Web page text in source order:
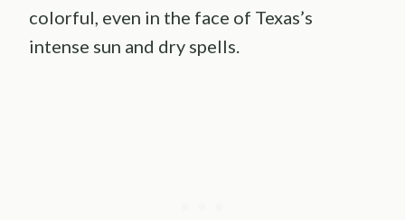
colorful, even in the face of Texas’s
intense sun and dry spells.